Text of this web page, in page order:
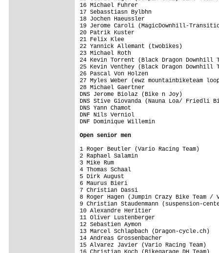
16 Michael Fuhrer
17 Sebasstiasn Bylbhn
18 Jochen Haeussler
19 Jerome Caroli (MagicDownhill-
20 Patrik Kuster
21 Felix Klee
22 Yannick Allemant (twobikes)
23 Michael Roth
24 Kevin Torrent (Black Dragon
25 Kevin Venthey (Black Dragon
26 Pascal Von Holzen
27 Myles Weber (ewz
28 Michael Gaertner
DNS Jerome
DNS Stive Giovanda (Nauna
DNS Yann
DNF Nils
DNF
Open senior men
1 Roger Beutler (Vario Racing
2 Raphael Salamin
3 Mike Rum
4 Thomas Schaal
5 Dirk August
6 Maurus Bieri
7 Christian Dassi
8 Roger Hagen (Jumpin Crazy Bike
9 Christian Staudenmann
10 Alexandre Heritier
11 Oliver Lustenberger
12 Sebastien Aymon
13 Marcel Schlapbach (Dragon-
14 Andreas Grossenbacher
15 Alvarez Javier (Vario Racing